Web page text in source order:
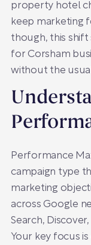
property hotel
keep marketing
though, this
for Corsham
without the
Performance
campaign type
marketing
across Google
Search,
Your key focus is